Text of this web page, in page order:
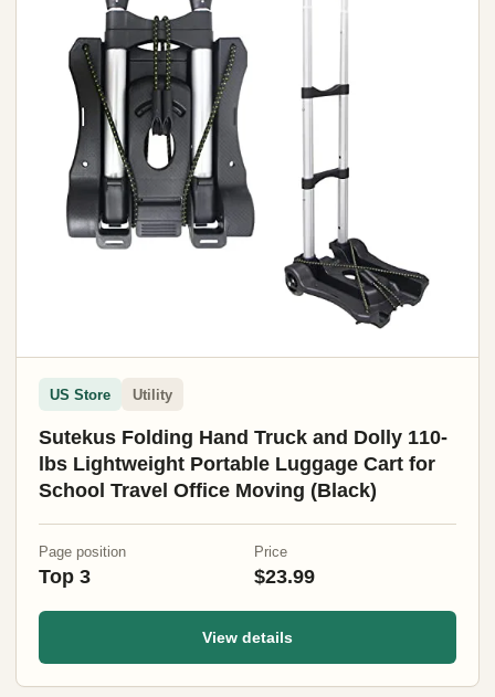
US Store Utility
Sutekus Folding Hand Truck and Dolly 110-
lbs Lightweight Portable Luggage Cart for
School Travel Office Moving (Black)
Page position
Top 3
Price
$23.99
View details